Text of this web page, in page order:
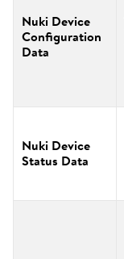
Nuki Device
Configuration
Data
Nuki Device
Status Data